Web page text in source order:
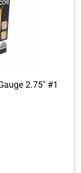
2.75" #1